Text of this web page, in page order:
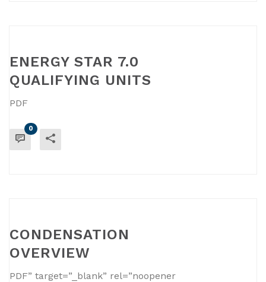
ENERGY STAR 7.0
QUALIFYING UNITS
PDF
0
CONDENSATION
OVERVIEW
PDF” target=”_blank” rel=”noopener